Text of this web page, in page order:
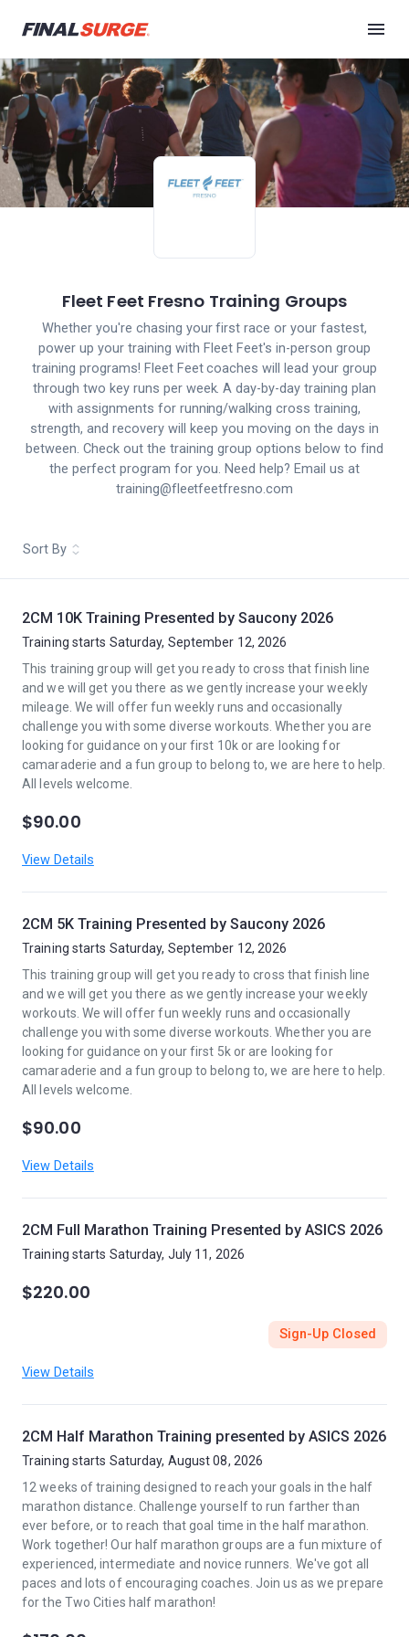
Fleet Feet Fresno Training Groups
Whether you're chasing your first race or your fastest,
power up your training with Fleet Feet's in-person group
training programs! Fleet Feet coaches will lead your group
through two key runs per week. A day-by-day training plan
with assignments for running/walking cross training,
strength, and recovery will keep you moving on the days in
between. Check out the training group options below to find
the perfect program for you. Need help? Email us at
training@fleetfeetfresno.com
Sort By
2CM 10K Training Presented by Saucony 2026
Training starts Saturday, September 12, 2026
This training group will get you ready to cross that finish line
and we will get you there as we gently increase your weekly
mileage. We will offer fun weekly runs and occasionally
challenge you with some diverse workouts. Whether you are
looking for guidance on your first 10k or are looking for
camaraderie and a fun group to belong to, we are here to help.
All levels welcome.
$90.00
View Details
2CM 5K Training Presented by Saucony 2026
Training starts Saturday, September 12, 2026
This training group will get you ready to cross that finish line
and we will get you there as we gently increase your weekly
workouts. We will offer fun weekly runs and occasionally
challenge you with some diverse workouts. Whether you are
looking for guidance on your first 5k or are looking for
camaraderie and a fun group to belong to, we are here to help.
All levels welcome.
$90.00
View Details
2CM Full Marathon Training Presented by ASICS 2026
Training starts Saturday, July 11, 2026
$220.00
Sign-Up Closed
View Details
2CM Half Marathon Training presented by ASICS 2026
Training starts Saturday, August 08, 2026
12 weeks of training designed to reach your goals in the half
marathon distance. Challenge yourself to run farther than
ever before, or to reach that goal time in the half marathon.
Work together! Our half marathon groups are a fun mixture of
experienced, intermediate and novice runners. We've got all
paces and lots of encouraging coaches. Join us as we prepare
for the Two Cities half marathon!